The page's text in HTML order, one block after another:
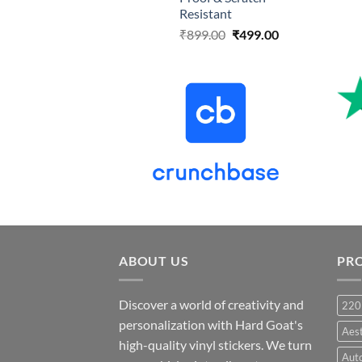
Resistant
₹899.00 Original
₹899.00.
₹499.00Current
ABOUT US
Discover a world of creativity and
personalization with Hard Goat's
high-quality vinyl stickers. We turn
220